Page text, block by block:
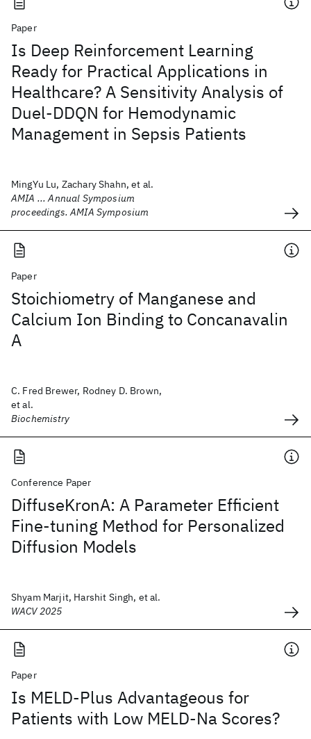
Paper
Is Deep Reinforcement Learning
Ready for Practical Applications in
Healthcare? A Sensitivity Analysis of
Duel-DDQN for Hemodynamic
Management in Sepsis Patients
MingYu Lu, Zachary Shahn, et al.
AMIA ... Annual Symposium
proceedings. AMIA Symposium
Paper
Stoichiometry of Manganese and
Calcium Ion Binding to Concanavalin
A
C. Fred Brewer, Rodney D. Brown,
et al.
Biochemistry
Conference Paper
DiffuseKronA: A Parameter Efficient
Fine-tuning Method for Personalized
Diffusion Models
Shyam Marjit, Harshit Singh, et al.
WACV 2025
Paper
Is MELD-Plus Advantageous for
Patients with Low MELD-Na Scores?